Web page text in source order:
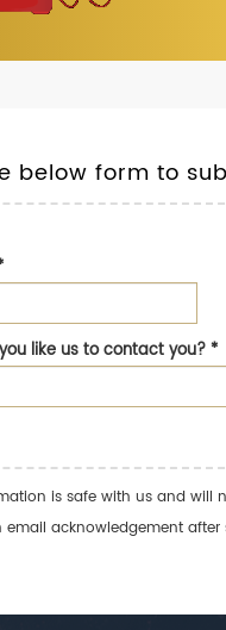
below form to
like us to contact you?*
is safe with us and will
email acknowledgement